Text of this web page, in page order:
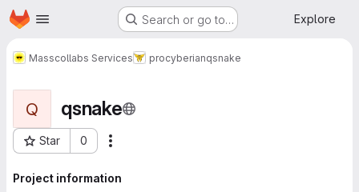
Skip to main content
Homepage Search or go to… Explore
Masscollabs Services procyberianqsnake
Q qsnake
Star 0
Project ID: 749
Project information